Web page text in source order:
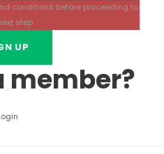
conditions before proceeding to
step
member?